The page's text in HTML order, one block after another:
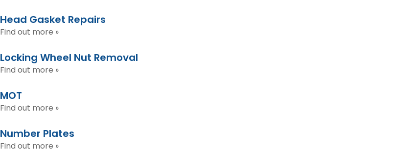
Head Gasket Repairs
Find out more »
Locking Wheel Nut Removal
Find out more »
MOT
Find out more »
Number Plates
Find out more »